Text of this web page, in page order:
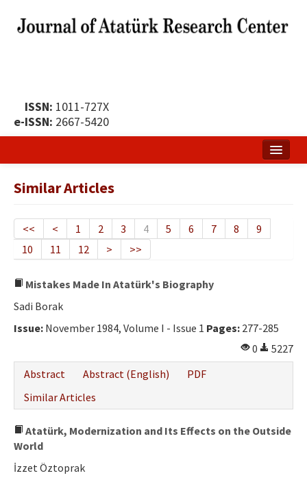
ISSN: 1011-727X
e-ISSN: 2667-5420
Publication Policy
Boards of the Journal
Publication Principles
Ethical Principles
Refereeing Guide
Contact Us
Similar Articles
<< < 1 2 3 4 5 6 7 8
9
10
11 12 > >>
Mistakes Made In Atatürk's Biography
Sadi Borak
Issue: November 1984, Volume I - Issue 1 Pages: 277-285
0
5227
Abstract
Abstract (English)
PDF
Similar Articles
Atatürk, Modernization and Its Effects on the Outside
World
İzzet Öztoprak